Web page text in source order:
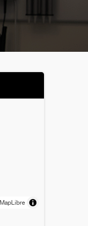
MapLibre